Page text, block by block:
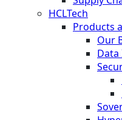
HCLTech
Products
Our